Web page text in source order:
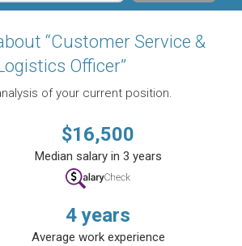
“Customer Service &
Officer”
of your current position.
$16,500
Median salary in 3 years
4years
Average work experience